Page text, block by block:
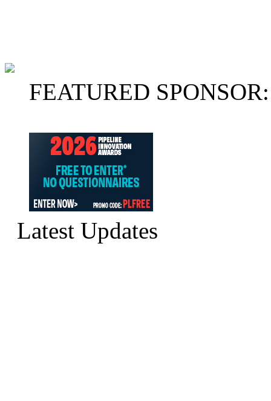
FEATURED SPONSOR:
Latest Updates